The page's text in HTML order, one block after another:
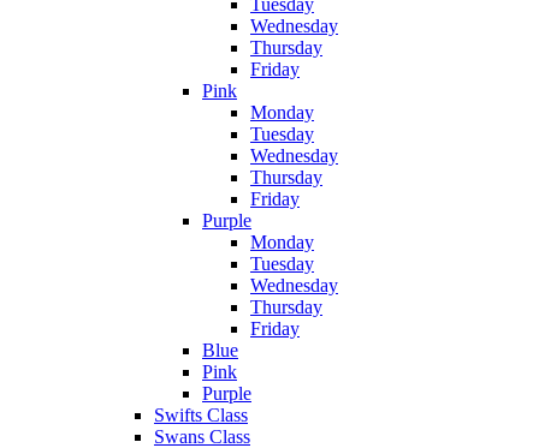
Wednesday
Thursday
Friday
Pink
Monday
Tuesday
Wednesday
Thursday
Friday
Purple
Monday
Tuesday
Wednesday
Thursday
Friday
Blue
Pink
Purple
Swifts Class
Swans Class